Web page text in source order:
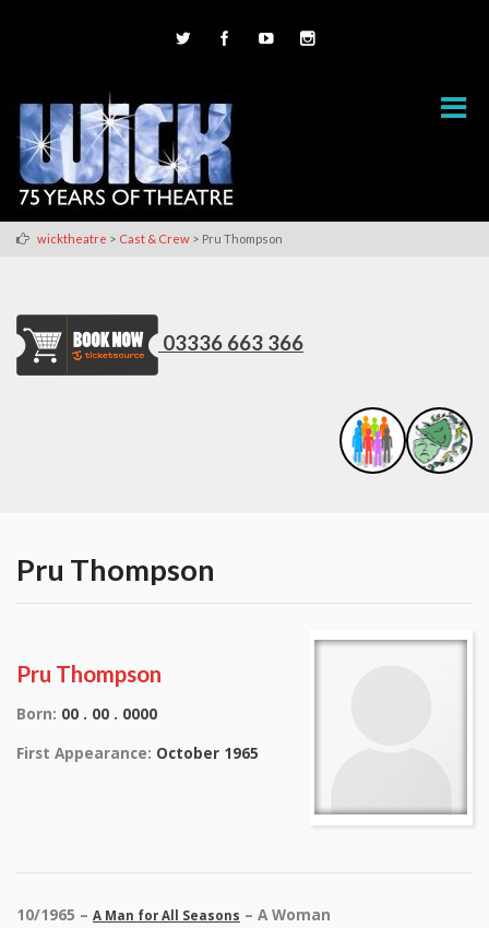
wicktheatre > Cast & Crew > Pru Thompson
03336 663 366
Pru Thompson
Pru Thompson
Born: 00 . 00 . 0000
First Appearance: October 1965
10/1965 – A Man for All Seasons – A Woman